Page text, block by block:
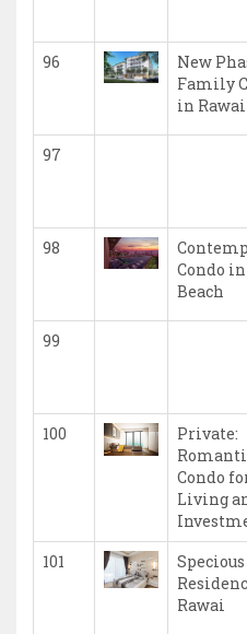
96
New
Family
in Rawai
97
98
Condo
Beach
99
100
Private:
Condo
Living
101
Specious
Rawai